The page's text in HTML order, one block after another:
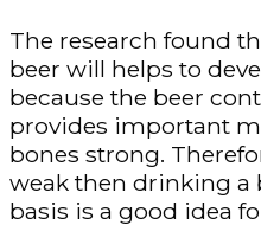
The research found
beer will helps to
because the beer
provides important
bones strong.
weak then drinking a
basis is a good idea